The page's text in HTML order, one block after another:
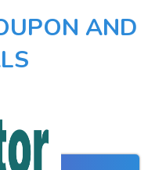
AND